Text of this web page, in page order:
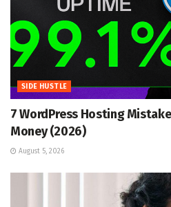
SIDE HUSTLE
7 WordPress Hosting
Money (2026)
August 5, 2026